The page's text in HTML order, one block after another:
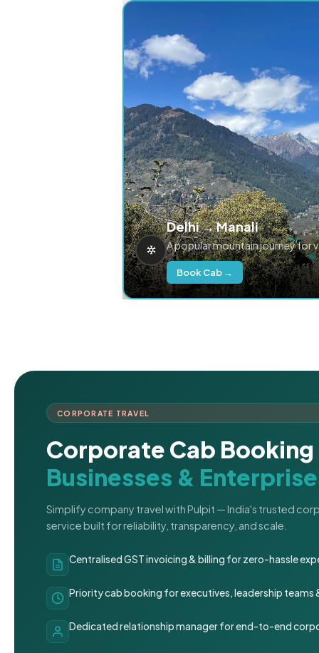
Delhi → Manali
A popular mountain journey for
Book Cab →
CORPORATE TRAVEL
Corporate Cab
Businesses &
Simplify company travel with Pulpit — India's trusted
service built for reliability, transparency, and scale.
Centralised GST invoicing & billing for zero-hassle
Priority cab booking for executives, leadership teams
Dedicated relationship manager for end-to-end